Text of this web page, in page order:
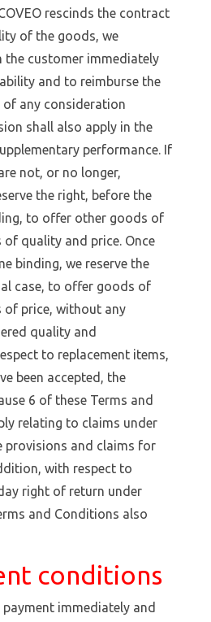
rescinds the contract
of the goods, we
customer immediately
and to reimburse the
of any consideration
shall also apply in the
performance. If
not, or no longer,
the right, before the
to offer other goods of
of quality and price. Once
binding, we reserve the
case, to offer goods of
of price, without any
quality and
to replacement items,
been accepted, the
6 of these Terms and
relating to claims under
provisions and claims for
with respect to
right of return under
and Conditions also
conditions
immediately and